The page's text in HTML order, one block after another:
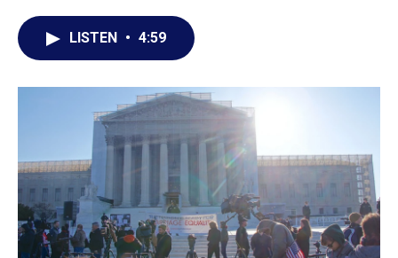
o
k
LISTEN • 4:59